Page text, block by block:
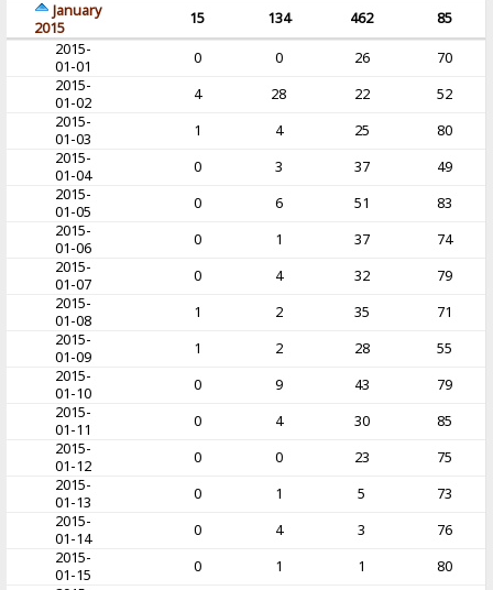
January
2015
15 134 462
85
2015-
01-01
0 0 26
70
2015-
01-02
4 28 22
52
2015-
01-03
1 4 25
80
2015-
01-04
0 3 37
49
2015-
01-05
0 6 51
83
2015-
01-06
0 1 37
74
2015-
01-07
0 4 32
79
2015-
01-08
1 2 35
71
2015-
01-09
1 2 28
55
2015-
01-10
0 9 43
79
2015-
01-11
0 4 30
85
2015-
01-12
0 0 23
75
2015-
01-13
0 1 5
73
2015-
01-14
0 4 3
76
2015-
01-15
0 1 1
80